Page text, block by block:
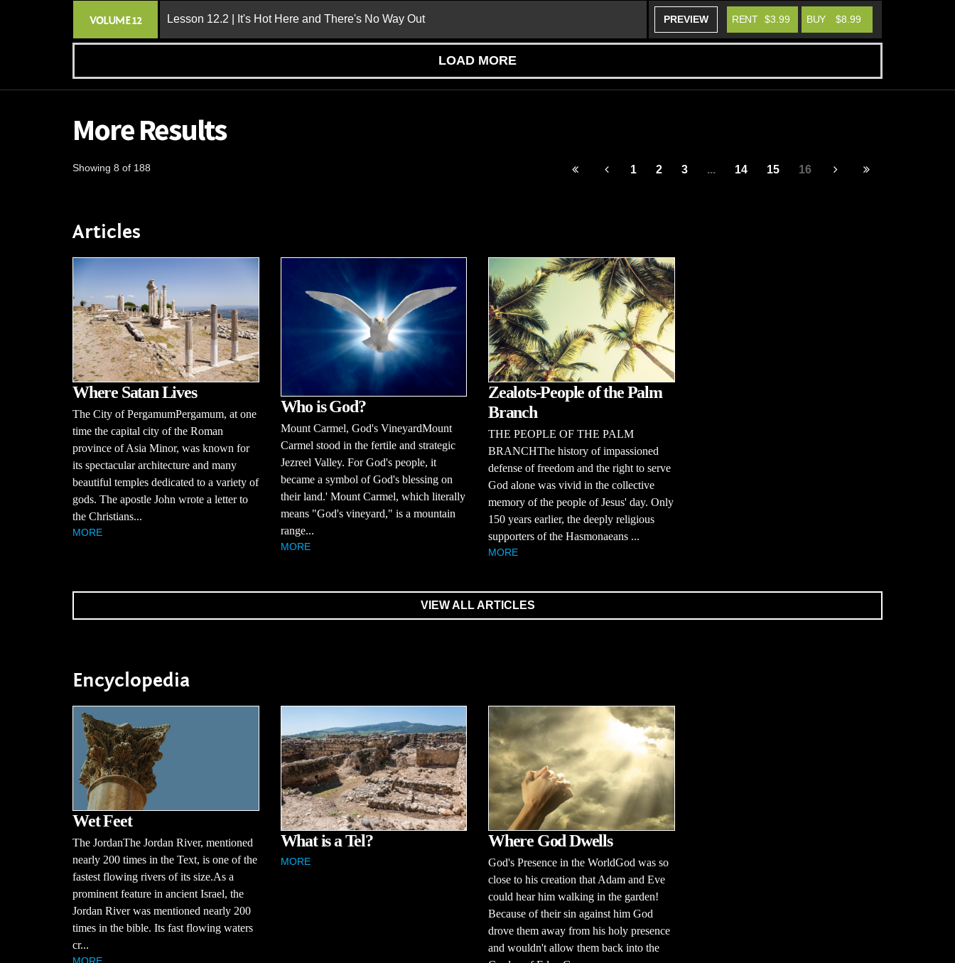
VOLUME 12 Lesson 12.2 | It's Hot Here and There's No Way Out PREVIEW BUY $8.99
RENT $3.99
LOAD MORE
More Results
Showing 8 of 188 1 2 3 ... 14 15 16
Articles
Where Satan Lives
The City of PergamumPergamum, at one
time the capital city of the Roman
province of Asia Minor, was known for
its spectacular architecture and many
beautiful temples dedicated to a variety of
gods. The apostle John wrote a letter to
the Christians...
MORE
Who is God?
Mount Carmel, God's VineyardMount
Carmel stood in the fertile and strategic
Jezreel Valley. For God's people, it
became a symbol of God's blessing on
their land.' Mount Carmel, which literally
means "God's vineyard," is a mountain
range...
MORE
Zealots-People of the Palm
Branch
THE PEOPLE OF THE PALM
BRANCHThe history of impassioned
defense of freedom and the right to serve
God alone was vivid in the collective
memory of the people of Jesus' day. Only
150 years earlier, the deeply religious
supporters of the Hasmonaeans ...
MORE
VIEW ALL ARTICLES
Encyclopedia
Wet Feet
The JordanThe Jordan River, mentioned
nearly 200 times in the Text, is one of the
fastest flowing rivers of its size.As a
prominent feature in ancient Israel, the
Jordan River was mentioned nearly 200
times in the bible. Its fast flowing waters
cr...
What is a Tel?
MORE
Where God Dwells
God's Presence in the WorldGod was so
close to his creation that Adam and Eve
could hear him walking in the garden!
Because of their sin against him God
drove them away from his holy presence
and wouldn't allow them back into the